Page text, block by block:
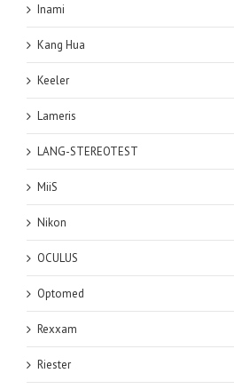
Inami
Kang Hua
Keeler
Lameris
LANG-STEREOTEST
MiiS
Nikon
OCULUS
Optomed
Rexxam
Riester